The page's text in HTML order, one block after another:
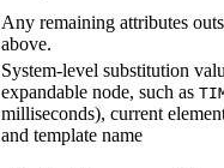
Any remaining attributes
above.
System-level substitution
expandable node, such as
milliseconds), current
and template name